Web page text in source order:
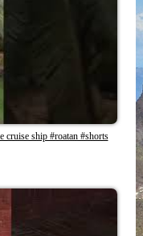
cruise ship #roatan #shorts